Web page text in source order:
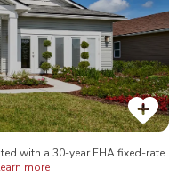
with a 30-year FHAfixed-rate
more